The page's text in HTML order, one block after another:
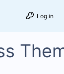
Log in